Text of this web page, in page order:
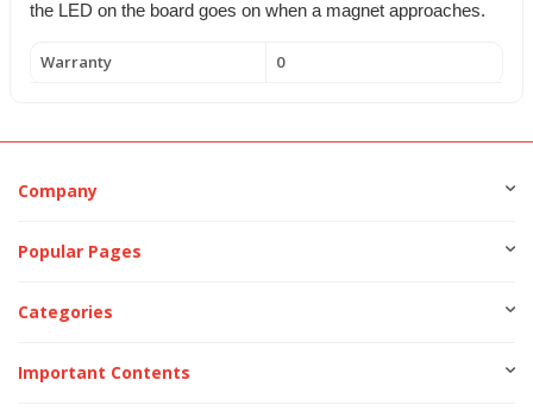
the LED on the board goes on when a magnet approaches.
Warranty 0
Company
Popular Pages
Categories
Important Contents